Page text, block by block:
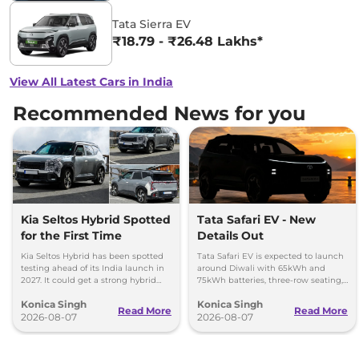
Tata Sierra EV
₹18.79 - ₹26.48 Lakhs*
View All Latest Cars in India
Recommended News for you
Kia Seltos Hybrid Spotted
for the First Time
Kia Seltos Hybrid has been spotted
testing ahead of its India launch in
2027. It could get a strong hybrid
Konica Singh
2026-08-07
Read More
Tata Safari EV - New
Details Out
Tata Safari EV is expected to launch
around Diwali with 65kWh and
75kWh batteries, three-row seating,
range.
Konica Singh
2026-08-07
Read More